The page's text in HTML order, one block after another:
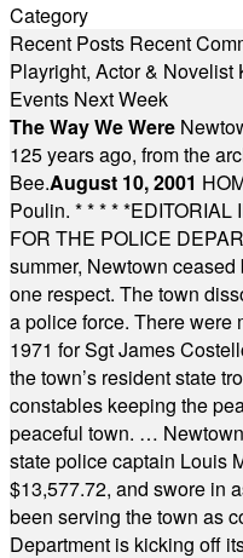
Category
Recent Posts Recent
Playright, Actor &
Events Next Week
The Way We Were
125 years ago, from the
Bee.August 10, 2001
Poulin. * * * * *EDITORIAL
FOR THE POLICE
summer, Newtown
one respect. The town
a police force. There were
1971 for Sgt James
the town’s resident state
constables keeping the
peaceful town. …
state police captain Louis
$13,577.72, and swore in
been serving the town as
Department is kicking off